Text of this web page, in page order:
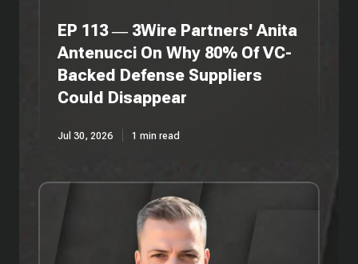
Backed
Defense
Suppliers
Could
Disappear
EP 113 — 3Wire Partners' Anita
Antenucci On Why 80% Of VC-
Backed Defense Suppliers
Could Disappear
Jul 30, 2026 1 min read
EP
Persistent
Systems'